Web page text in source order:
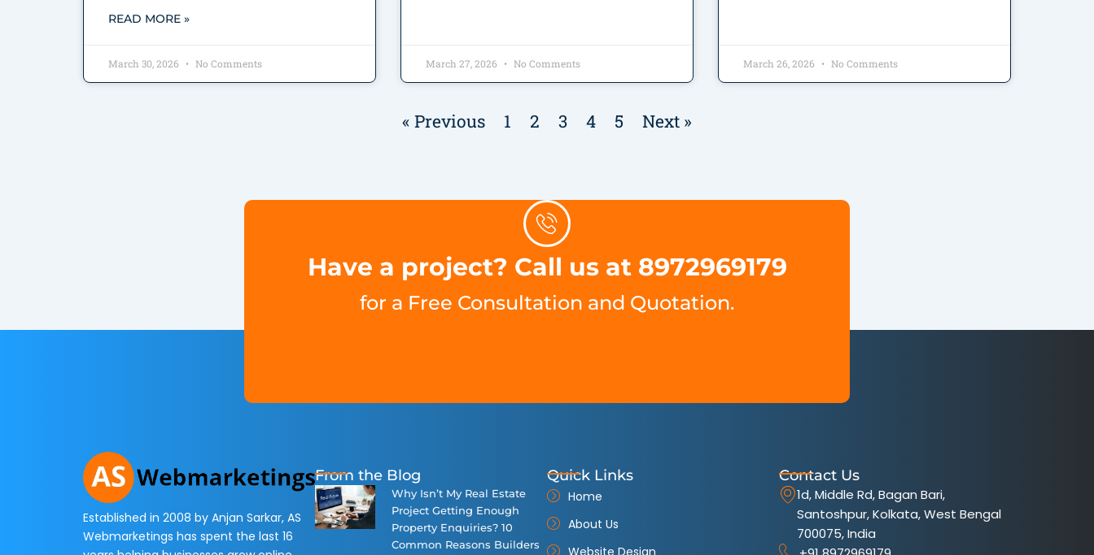
READ MORE »
March 30, 2026 No Comments March 27, 2026 No Comments March 26, 2026 No Comments
« Previous 1 2 3 4 5 Next »
Have a project? Call us at 8972969179
for a Free Consultation and Quotation.
Established in 2008 by Anjan Sarkar, AS
Webmarketings has spent the last 16
From the Blog
Why Isn’t My Real Estate
Project Getting Enough
Property Enquiries? 10
Common Reasons Builders
Quick Links
Home
About Us
Website Design
Contact Us
1d, Middle Rd, Bagan Bari,
Santoshpur, Kolkata, West Bengal
700075, India